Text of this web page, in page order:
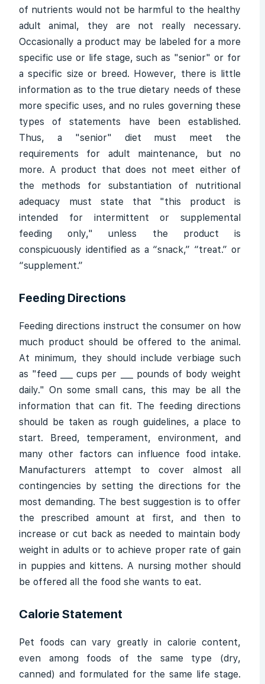
of nutrients would not be harmful to the healthy
adult animal, they are not really necessary.
Occasionally a product may be labeled for a more
specific use or life stage, such as "senior" or for
a specific size or breed. However, there is little
information as to the true dietary needs of these
more specific uses, and no rules governing these
types of statements have been established.
Thus, a "senior" diet must meet the
requirements for adult maintenance, but no
more. A product that does not meet either of
the methods for substantiation of nutritional
adequacy must state that "this product is
intended for intermittent or supplemental
feeding only," unless the product is
conspicuously identified as a “snack,” “treat.” or
“supplement.”
Feeding Directions
Feeding directions instruct the consumer on how
much product should be offered to the animal.
At minimum, they should include verbiage such
as "feed ___ cups per ___ pounds of body weight
daily." On some small cans, this may be all the
information that can fit. The feeding directions
should be taken as rough guidelines, a place to
start. Breed, temperament, environment, and
many other factors can influence food intake.
Manufacturers attempt to cover almost all
contingencies by setting the directions for the
most demanding. The best suggestion is to offer
the prescribed amount at first, and then to
increase or cut back as needed to maintain body
weight in adults or to achieve proper rate of gain
in puppies and kittens. A nursing mother should
be offered all the food she wants to eat.
Calorie Statement
Pet foods can vary greatly in calorie content,
even among foods of the same type (dry,
canned) and formulated for the same life stage.